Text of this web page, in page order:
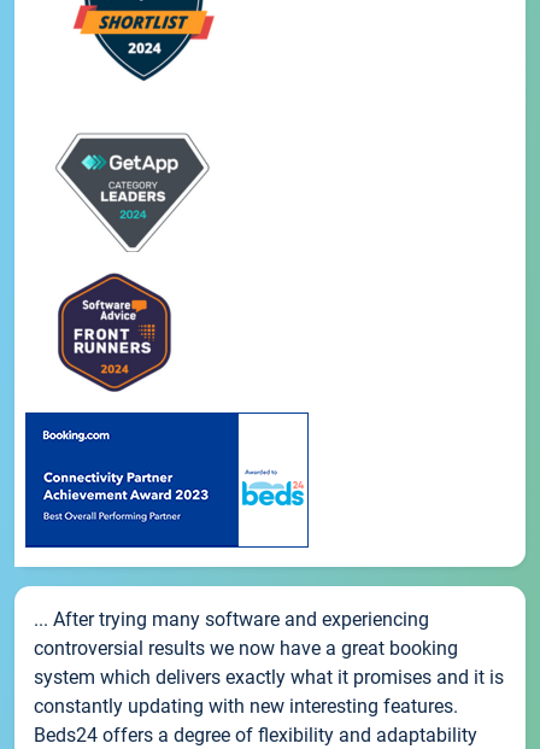
... After trying many software and experiencing
controversial results we now have a great booking
system which delivers exactly what it promises and it is
constantly updating with new interesting features.
Beds24 offers a degree of flexibility and adaptability